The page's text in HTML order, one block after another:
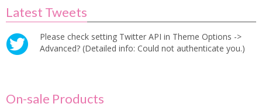
Latest Tweets
Please check setting Twitter API in Theme Options ->
Advanced? (Detailed info: Could not authenticate you.)
On-sale Products